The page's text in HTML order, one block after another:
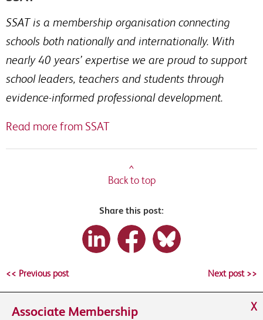
SSAT is a membership organisation connecting
schools both nationally and internationally. With
nearly 40 years’ expertise we are proud to support
school leaders, teachers and students through
evidence-informed professional development.
Read more from SSAT
^
Back to top
Share this post:
Next post >>
<< Previous post
Associate Membership X